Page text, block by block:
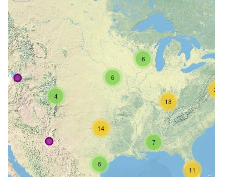
4
6
7
6
18
14
26
11
6